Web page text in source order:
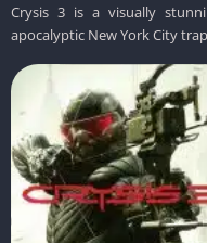
Crysis 3 is a visually
apocalyptic New York City